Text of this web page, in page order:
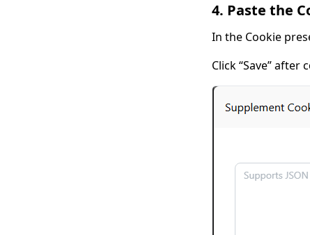
4. Paste the
In the Cookie
Click “Save” after